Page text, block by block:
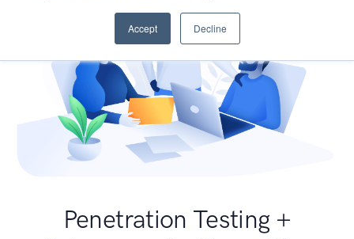
Accept Decline
Penetration Testing +